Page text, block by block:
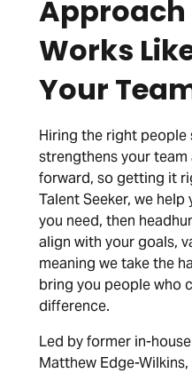
Approach
Works
Your
Hiring the right people
strengthens your
forward, so getting it
Talent Seeker, we
you need, then
align with your goals,
meaning we take the
bring you people who
difference.
Led by former in-
Matthew Edge-Wilkins,